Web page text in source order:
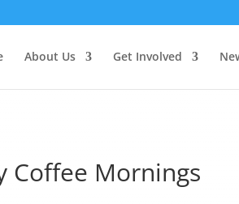
About Us Get Involved
Coffee Mornings